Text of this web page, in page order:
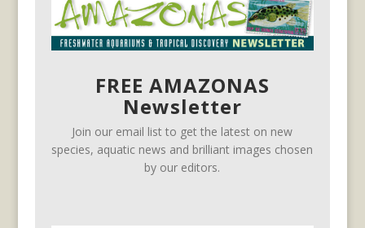
FREE AMAZONAS
Newsletter
Join our email list to get the latest on new
species, aquatic news and brilliant images chosen
by our editors.